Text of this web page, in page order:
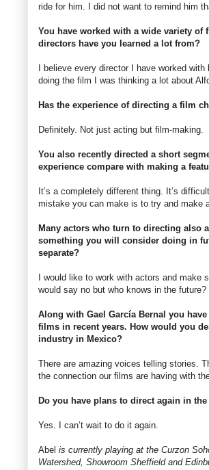
ride for him. I did not want to remind him
You have worked with a wide variety of
directors have you learned a lot from?
I believe every director I have worked
doing the film I was thinking a lot about
Has the experience of directing a film
Definitely. Not just acting but film-making.
You also recently directed a short
experience compare with making a
It’s a completely different thing. It’s
mistake you can make is to try and make
Many actors who turn to directing also
something you will consider doing in
separate?
I would like to work with actors and make
would say no but who knows in the future?
Along with Gael García Bernal you
films in recent years. How would you
industry in Mexico?
There are amazing voices telling stories.
the connection our films are having with
Do you have plans to direct again in
Yes. I can’t wait to do it again.
Abel is currently playing at the Curzon
Watershed, Showroom Sheffield and